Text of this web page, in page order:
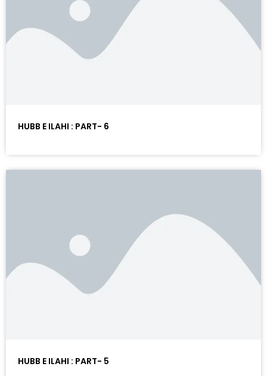
HUBB E ILAHI : PART- 6
HUBB E ILAHI : PART- 5